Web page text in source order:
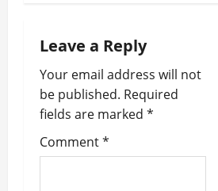
i
g
a
t
Leave a Reply
Your email address will not
be published. Required
fields are marked *
Comment*